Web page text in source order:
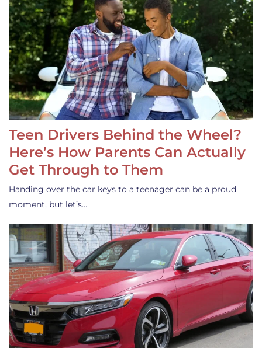
Teen Drivers Behind the Wheel?
Here’s How Parents Can Actually
Get Through to Them
Handing over the car keys to a teenager can be a proud
moment, but let’s…